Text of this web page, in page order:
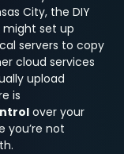
City, the DIY
set up
servers to copy
cloud services
upload
is
over your
you’re not